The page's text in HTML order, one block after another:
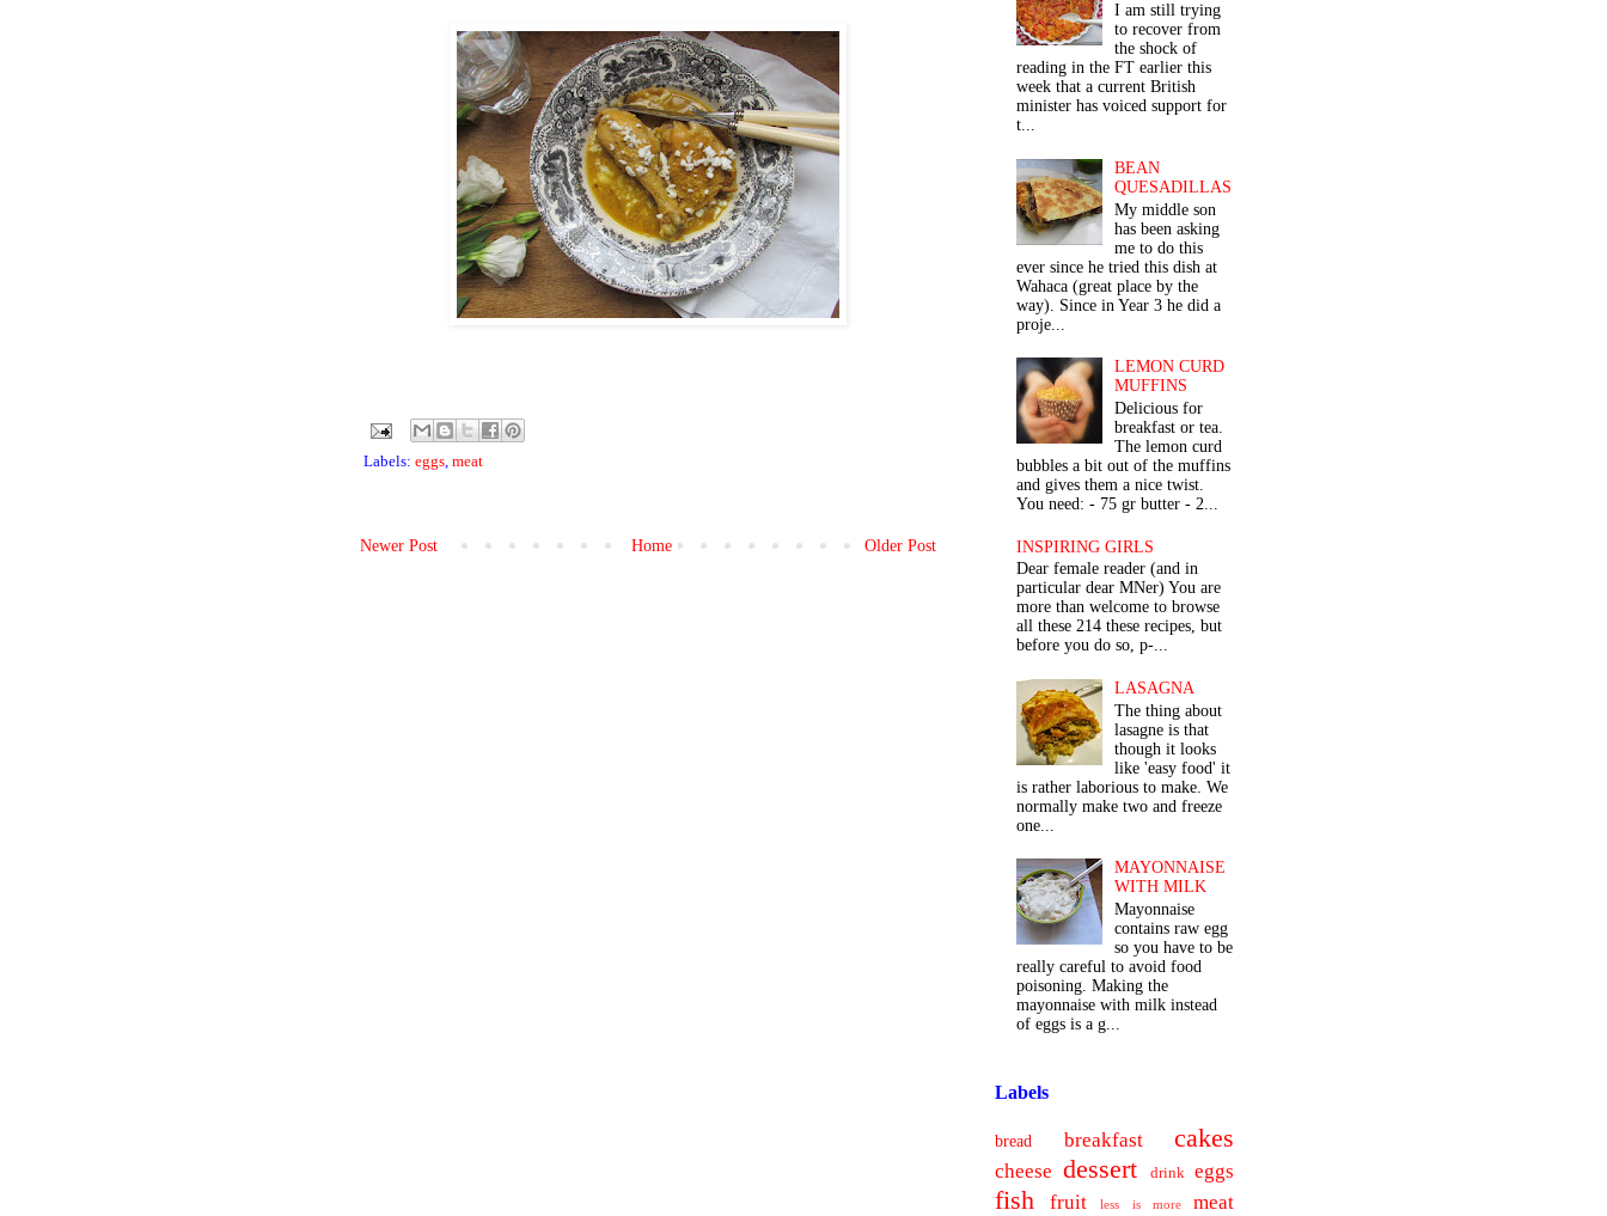
Labels: eggs, meat
Newer Post Older Post
Home
I am still trying
to recover from
the shock of
reading in the FT earlier this
week that a current British
minister has voiced support for
t...
BEAN
QUESADILLAS
My middle son
has been asking
me to do this
ever since he tried this dish at
Wahaca (great place by the
way). Since in Year 3 he did a
proje...
LEMON CURD
MUFFINS
Delicious for
breakfast or tea.
The lemon curd
bubbles a bit out of the muffins
and gives them a nice twist.
You need: - 75 gr butter - 2...
INSPIRING GIRLS
Dear female reader (and in
particular dear MNer) You are
more than welcome to browse
all these 214 these recipes, but
before you do so, p-...
LASAGNA
The thing about
lasagne is that
though it looks
like 'easy food' it
is rather laborious to make. We
normally make two and freeze
one...
MAYONNAISE
WITH MILK
Mayonnaise
contains raw egg
so you have to be
really careful to avoid food
poisoning. Making the
mayonnaise with milk instead
of eggs is a g...
Labels
bread breakfast cakes
cheese dessert drink eggs
fish fruit less is more meat